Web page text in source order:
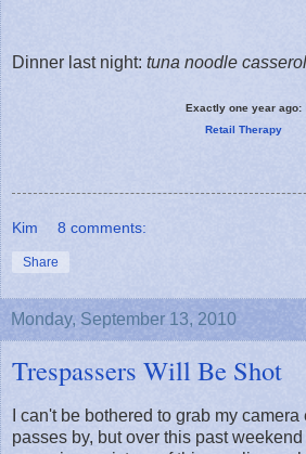
Dinner last night: tuna noodle
Exactly one year ago:
Retail Therapy
Kim 8 comments:
Share
Monday, September 13, 2010
Trespassers Will Be Shot
I can't be bothered to grab my
passes by, but over this past